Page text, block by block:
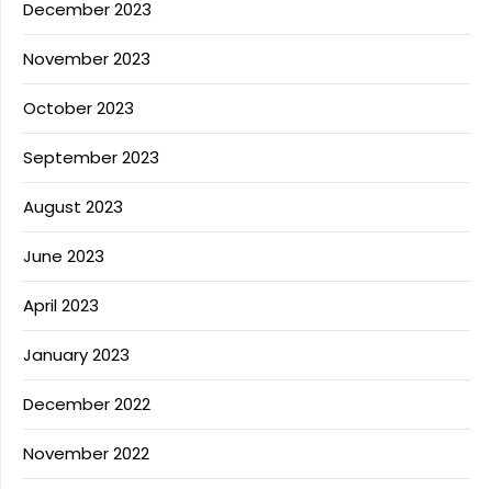
December 2023
November 2023
October 2023
September 2023
August 2023
June 2023
April 2023
January 2023
December 2022
November 2022